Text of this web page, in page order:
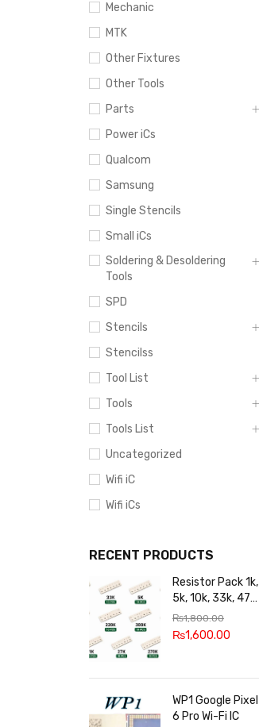
Mechanic
MTK
Other Fixtures
Other Tools
Parts
Power iCs
Qualcom
Samsung
Single Stencils
Small iCs
Soldering & Desoldering
Tools
SPD
Stencils
Stencilss
Tool List
Tools
Tools List
Uncategorized
Wifi iC
Wifi iCs
RECENT PRODUCTS
Resistor Pack 1k,
5k, 10k, 33k, 47k,
65k, 220k, 270k,
100k, 300k, 27k
₨1,800.00
₨1,600.00
WP1 Google Pixel
6 Pro Wi-Fi IC